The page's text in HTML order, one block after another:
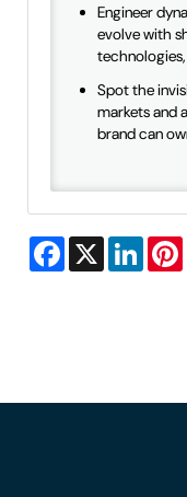
Engineer
evolve with
Spot the
markets and
brand can
Facebook
X